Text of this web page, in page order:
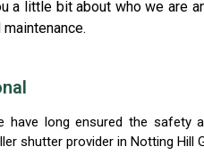
little bit about who we are
long ensured the safety
shutter provider in Notting Hill